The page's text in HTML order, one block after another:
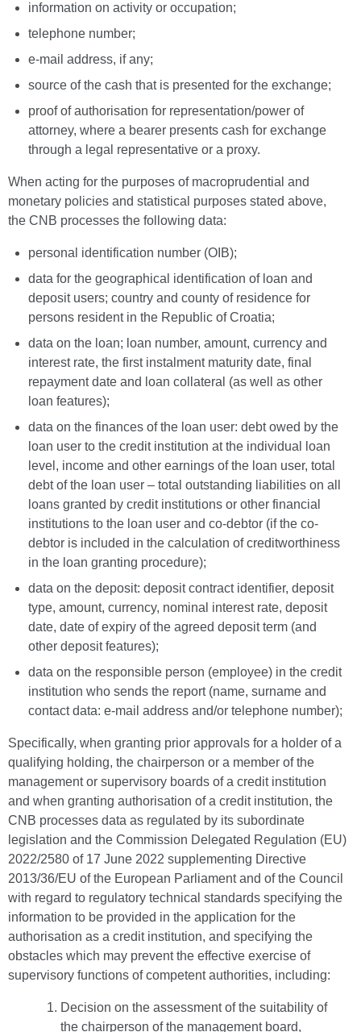
information on activity or occupation;
telephone number;
e-mail address, if any;
source of the cash that is presented for the exchange;
proof of authorisation for representation/power of
attorney, where a bearer presents cash for exchange
through a legal representative or a proxy.
When acting for the purposes of macroprudential and
monetary policies and statistical purposes stated above,
the CNB processes the following data:
personal identification number (OIB);
data for the geographical identification of loan and
deposit users; country and county of residence for
persons resident in the Republic of Croatia;
data on the loan; loan number, amount, currency and
interest rate, the first instalment maturity date, final
repayment date and loan collateral (as well as other
loan features);
data on the finances of the loan user: debt owed by the
loan user to the credit institution at the individual loan
level, income and other earnings of the loan user, total
debt of the loan user – total outstanding liabilities on all
loans granted by credit institutions or other financial
institutions to the loan user and co-debtor (if the co-
debtor is included in the calculation of creditworthiness
in the loan granting procedure);
data on the deposit: deposit contract identifier, deposit
type, amount, currency, nominal interest rate, deposit
date, date of expiry of the agreed deposit term (and
other deposit features);
data on the responsible person (employee) in the credit
institution who sends the report (name, surname and
contact data: e-mail address and/or telephone number);
Specifically, when granting prior approvals for a holder of a
qualifying holding, the chairperson or a member of the
management or supervisory boards of a credit institution
and when granting authorisation of a credit institution, the
CNB processes data as regulated by its subordinate
legislation and the Commission Delegated Regulation (EU)
2022/2580 of 17 June 2022 supplementing Directive
2013/36/EU of the European Parliament and of the Council
with regard to regulatory technical standards specifying the
information to be provided in the application for the
authorisation as a credit institution, and specifying the
obstacles which may prevent the effective exercise of
supervisory functions of competent authorities, including:
Decision on the assessment of the suitability of
the chairperson of the management board,